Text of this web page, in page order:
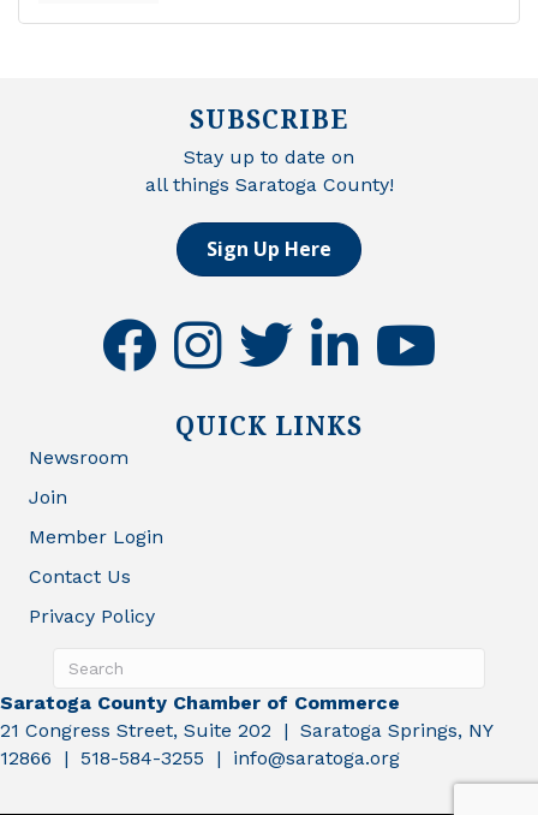
SUBSCRIBE
Stay up to date on
all things Saratoga County!
Sign Up Here
facebookinstagramtwitter linkedinyoutube
QUICK LINKS
Newsroom
Join
Member Login
Contact Us
Privacy Policy
Saratoga County Chamber of Commerce
21 Congress Street, Suite 202 | Saratoga Springs, NY
12866 | 518-584-3255 | info@saratoga.org